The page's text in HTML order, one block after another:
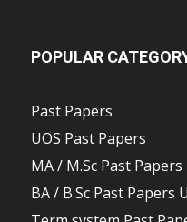
POPULAR
Past Papers
UOS Past Papers
MA / M.Sc Past Papers
BA / B.Sc Past Papers